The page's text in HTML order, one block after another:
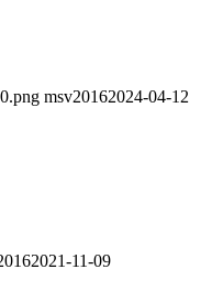
msv20162024-04-12
2021-11-09